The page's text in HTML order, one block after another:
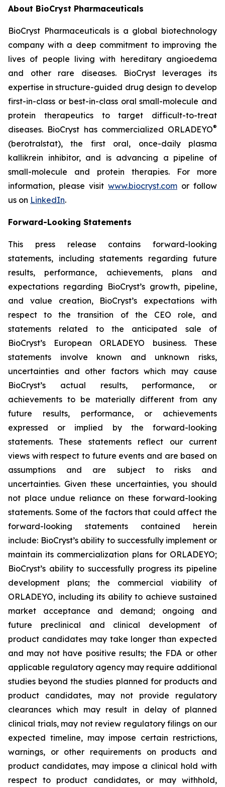
About BioCryst Pharmaceuticals
BioCryst Pharmaceuticals is a global biotechnology
company with a deep commitment to improving the
lives of people living with hereditary angioedema
and other rare diseases. BioCryst leverages its
expertise in structure-guided drug design to develop
first-in-class or best-in-class oral small-molecule and
protein therapeutics to target difficult-to-treat
diseases. BioCryst has commercialized ORLADEYO®
(berotralstat), the first oral, once-daily plasma
kallikrein inhibitor, and is advancing a pipeline of
small-molecule and protein therapies. For more
information, please visit www.biocryst.com or follow
us on LinkedIn.
Forward-Looking Statements
This press release contains forward-looking
statements, including statements regarding future
results, performance, achievements, plans and
expectations regarding BioCryst’s growth, pipeline,
and value creation, BioCryst’s expectations with
respect to the transition of the CEO role, and
statements related to the anticipated sale of
BioCryst’s European ORLADEYO business. These
statements involve known and unknown risks,
uncertainties and other factors which may cause
BioCryst’s actual results, performance, or
achievements to be materially different from any
future results, performance, or achievements
expressed or implied by the forward-looking
statements. These statements reflect our current
views with respect to future events and are based on
assumptions and are subject to risks and
uncertainties. Given these uncertainties, you should
not place undue reliance on these forward-looking
statements. Some of the factors that could affect the
forward-looking statements contained herein
include: BioCryst’s ability to successfully implement or
maintain its commercialization plans for ORLADEYO;
BioCryst’s ability to successfully progress its pipeline
development plans; the commercial viability of
ORLADEYO, including its ability to achieve sustained
market acceptance and demand; ongoing and
future preclinical and clinical development of
product candidates may take longer than expected
and may not have positive results; the FDA or other
applicable regulatory agency may require additional
studies beyond the studies planned for products and
product candidates, may not provide regulatory
clearances which may result in delay of planned
clinical trials, may not review regulatory filings on our
expected timeline, may impose certain restrictions,
warnings, or other requirements on products and
product candidates, may impose a clinical hold with
respect to product candidates, or may withhold,